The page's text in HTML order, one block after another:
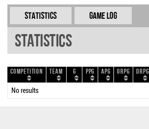
Statistics Game Log
Statistics
Competition Team G PPG APG ORPG DRPG
No results